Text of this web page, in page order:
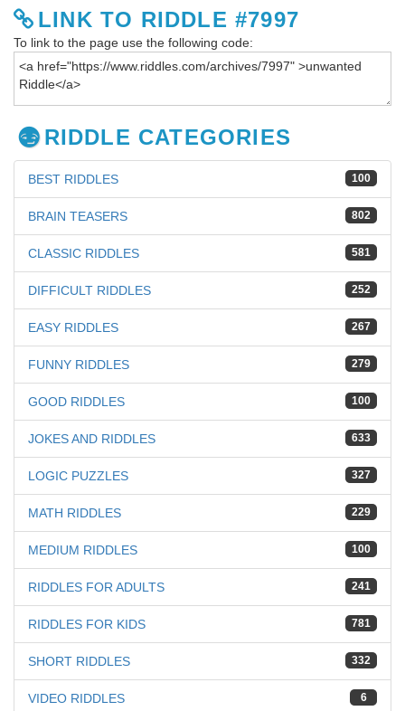
LINK TO RIDDLE #7997
To link to the page use the following code:
RIDDLE CATEGORIES
100
BEST RIDDLES
802
BRAIN TEASERS
581
CLASSIC RIDDLES
252
DIFFICULT RIDDLES
267
EASY RIDDLES
279
FUNNY RIDDLES
100
GOOD RIDDLES
633
JOKES AND RIDDLES
327
LOGIC PUZZLES
229
MATH RIDDLES
100
MEDIUM RIDDLES
241
RIDDLES FOR ADULTS
781
RIDDLES FOR KIDS
332
SHORT RIDDLES
6
VIDEO RIDDLES